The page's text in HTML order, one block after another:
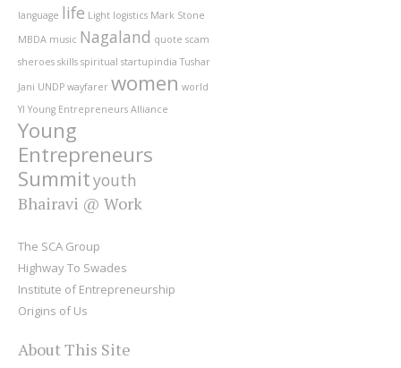
language life Light logistics Mark Stone
MBDA music Nagaland quote scam
sheroes skills spiritual startupindia Tushar
Jani UNDP wayfarer women world
YI Young Entrepreneurs Alliance
Young
Entrepreneurs
Summityouth
Bhairavi @ Work
The SCA Group
Highway To Swades
Institute of Entrepreneurship
Origins of Us
About This Site